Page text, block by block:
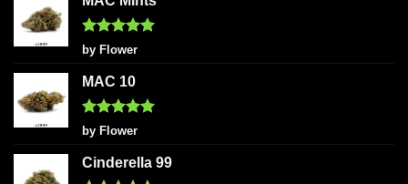
Rated5
out of 5
by Flower
MAC 10
Rated5
out of 5
by Flower
Cinderella 99